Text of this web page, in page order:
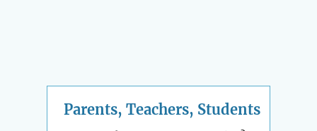
Parents, Teachers, Students